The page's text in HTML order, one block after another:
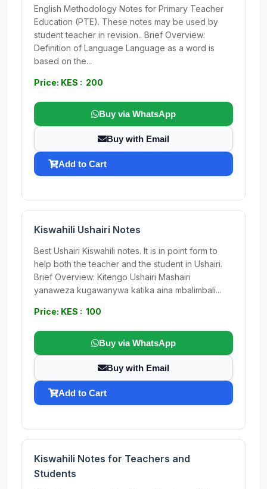
English Methodology Notes for Primary Teacher
Education (PTE). These notes may be used by
student teacher in revision.. Brief Overview:
Definition of Language Language as a word is
based on the...
Price: KES : 200
Buy via WhatsApp
Buy with Email
Add to Cart
Kiswahili Ushairi Notes
Best Ushairi Kiswahili notes. It is in point form to
help both the teacher and the student in Ushairi.
Brief Overview: Kitengo Ushairi Mashairi
yanaweza kugawanywa katika aina mbalimbali...
Price: KES : 100
Buy via WhatsApp
Buy with Email
Add to Cart
Kiswahili Notes for Teachers and
Students